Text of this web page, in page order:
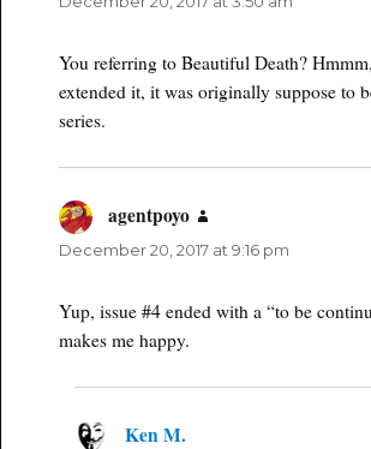
You referring to Beautiful Death?
extended it, it was originally suppose to
series.
agentpoyo
December 20, 2017 at 9:16 pm
Yup, issue #4 ended with a “to be
makes me happy.
Ken M.